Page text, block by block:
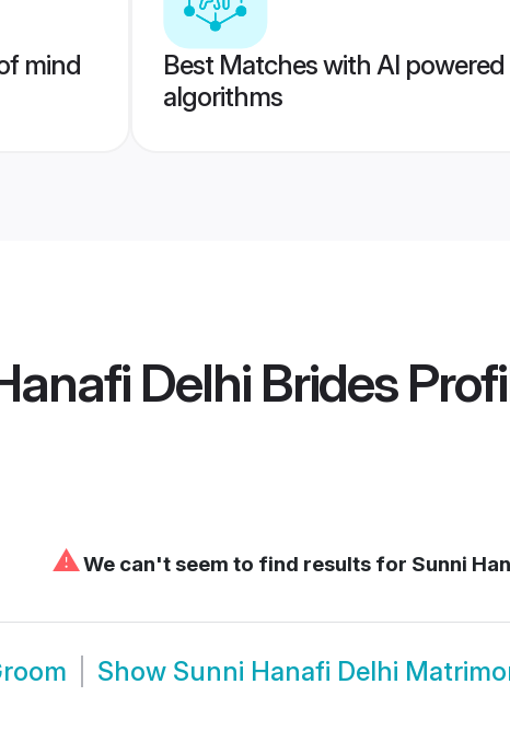
mind
Best Matches with AI powered
algorithms
Delhi Brides
⚠We can't seem to find results for Sunni
Show Sunni Hanafi Delhi